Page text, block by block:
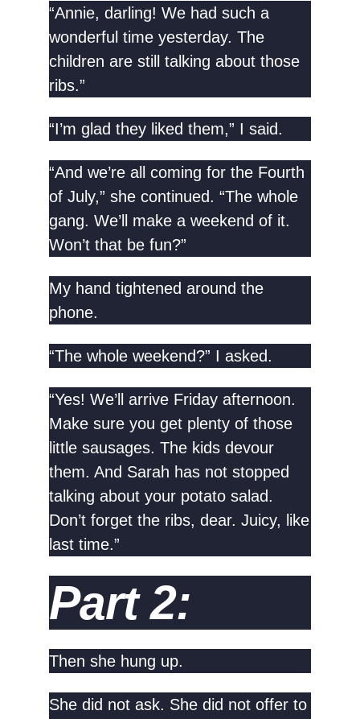
“Annie, darling! We had such a
wonderful time yesterday. The
children are still talking about those
ribs.”
“I’m glad they liked them,” I said.
“And we’re all coming for the Fourth
of July,” she continued. “The whole
gang. We’ll make a weekend of it.
Won’t that be fun?”
My hand tightened around the
phone.
“The whole weekend?” I asked.
“Yes! We’ll arrive Friday afternoon.
Make sure you get plenty of those
little sausages. The kids devour
them. And Sarah has not stopped
talking about your potato salad.
Don’t forget the ribs, dear. Juicy, like
last time.”
Part 2:
Then she hung up.
She did not ask. She did not offer to